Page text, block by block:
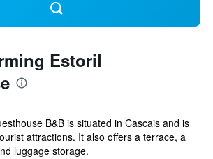
Estoril
B&B is situated in Cascais and is
attractions. It also offers a terrace, a
luggage storage.